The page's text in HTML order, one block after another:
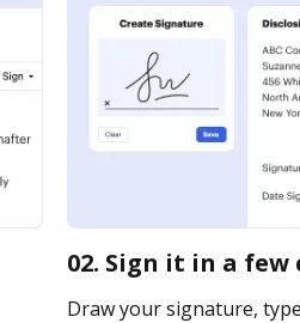
02. Sign it in a few
Draw your signature,